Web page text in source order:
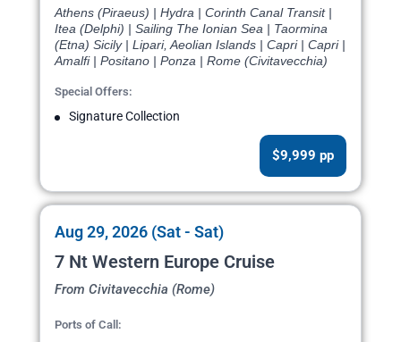
Athens (Piraeus) | Hydra | Corinth Canal Transit |
Itea (Delphi) | Sailing The Ionian Sea | Taormina
(Etna) Sicily | Lipari, Aeolian Islands | Capri | Capri |
Amalfi | Positano | Ponza | Rome (Civitavecchia)
Special Offers:
Signature Collection
$9,999 pp
Aug 29, 2026 (Sat - Sat)
7 Nt Western Europe Cruise
From Civitavecchia (Rome)
Ports of Call: